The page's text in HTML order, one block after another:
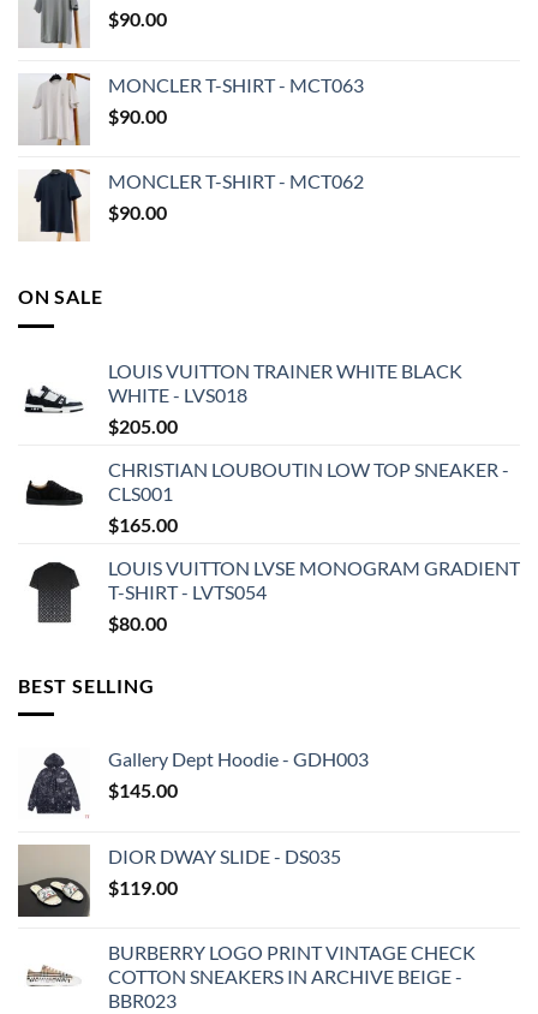
$90.00
MONCLER T-SHIRT - MCT063
$90.00
MONCLER T-SHIRT - MCT062
$90.00
ON SALE
LOUIS VUITTON TRAINER WHITE BLACK
WHITE - LVS018
$205.00
CHRISTIAN LOUBOUTIN LOW TOP SNEAKER -
CLS001
$165.00
LOUIS VUITTON LVSE MONOGRAM GRADIENT
T-SHIRT - LVTS054
$80.00
BEST SELLING
Gallery Dept Hoodie - GDH003
$145.00
DIOR DWAY SLIDE - DS035
$119.00
BURBERRY LOGO PRINT VINTAGE CHECK
COTTON SNEAKERS IN ARCHIVE BEIGE -
BBR023